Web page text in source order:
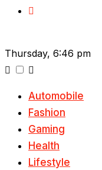
Thursday, 6:46 pm
Automobile
Fashion
Gaming
Health
Lifestyle